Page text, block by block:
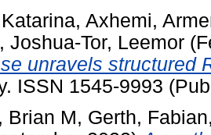
, Axhemi,
, Joshua-Tor, Leemor
unravels structured
ISSN 1545-9993
Brian M, Gerth, Fabian